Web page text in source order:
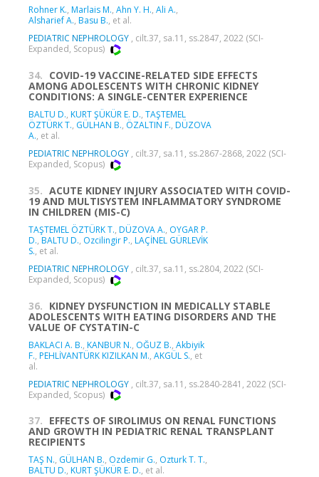
Rohner K., Marlais M., Ahn Y. H., Ali A.,
Alsharief A., Basu B., et al.
PEDIATRIC NEPHROLOGY , cilt.37, sa.11, ss.2847, 2022 (SCI-
Expanded, Scopus)
34. COVID-19 VACCINE-RELATED SIDE EFFECTS
AMONG ADOLESCENTS WITH CHRONIC KIDNEY
CONDITIONS: A SINGLE-CENTER EXPERIENCE
BALTU D., KURT ŞÜKÜR E. D., TAŞTEMEL
ÖZTÜRK T., GÜLHAN B., ÖZALTIN F., DÜZOVA
A., et al.
PEDIATRIC NEPHROLOGY , cilt.37, sa.11, ss.2867-2868, 2022 (SCI-
Expanded, Scopus)
35. ACUTE KIDNEY INJURY ASSOCIATED WITH COVID-
19 AND MULTISYSTEM INFLAMMATORY SYNDROME
IN CHILDREN (MIS-C)
TAŞTEMEL ÖZTÜRK T., DÜZOVA A., OYGAR P.
D., BALTU D., Ozcilingir P., LAÇİNEL GÜRLEVİK
S., et al.
PEDIATRIC NEPHROLOGY , cilt.37, sa.11, ss.2804, 2022 (SCI-
Expanded, Scopus)
36. KIDNEY DYSFUNCTION IN MEDICALLY STABLE
ADOLESCENTS WITH EATING DISORDERS AND THE
VALUE OF CYSTATIN-C
BAKLACI A. B., KANBUR N., OĞUZ B., Akbiyik
F., PEHLİVANTÜRK KIZILKAN M., AKGÜL S., et
al.
PEDIATRIC NEPHROLOGY , cilt.37, sa.11, ss.2840-2841, 2022 (SCI-
Expanded, Scopus)
37. EFFECTS OF SIROLIMUS ON RENAL FUNCTIONS
AND GROWTH IN PEDIATRIC RENAL TRANSPLANT
RECIPIENTS
TAŞ N., GÜLHAN B., Ozdemir G., Ozturk T. T.,
BALTU D., KURT ŞÜKÜR E. D., et al.